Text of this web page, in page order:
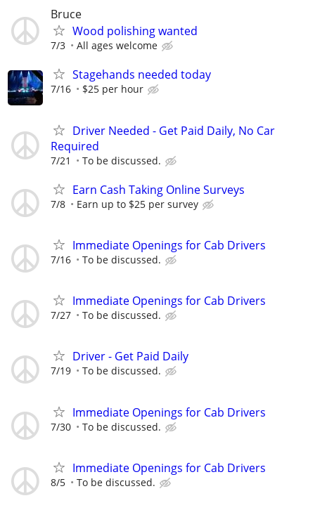
Bruce
Wood polishing wanted
7/3 All ages welcome
Stagehands needed today
7/16 $25 per hour
Driver Needed - Get Paid Daily, No Car
Required
7/21 To be discussed.
Earn Cash Taking Online Surveys
7/8 Earn up to $25 per survey
Immediate Openings for Cab Drivers
7/16 To be discussed.
Immediate Openings for Cab Drivers
7/27 To be discussed.
Driver - Get Paid Daily
7/19 To be discussed.
Immediate Openings for Cab Drivers
7/30 To be discussed.
Immediate Openings for Cab Drivers
8/5 To be discussed.